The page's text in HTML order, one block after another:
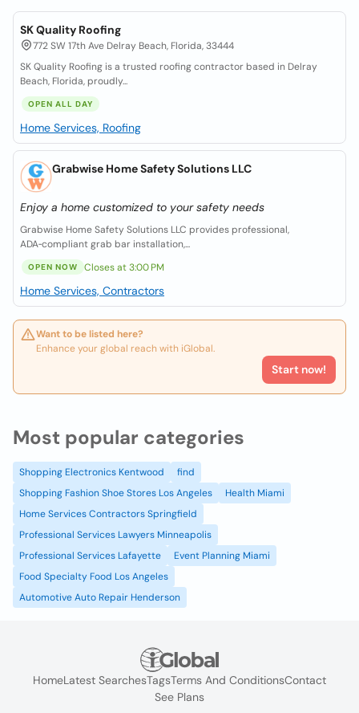
SK Quality Roofing
772 SW 17th Ave Delray Beach, Florida, 33444
SK Quality Roofing is a trusted roofing contractor based in Delray
Beach, Florida, proudly...
OPEN ALL DAY
Home Services, Roofing
Grabwise Home Safety Solutions LLC
Enjoy a home customized to your safety needs
Grabwise Home Safety Solutions LLC provides professional,
ADA‑compliant grab bar installation,...
OPEN NOW Closes at 3:00 PM
Home Services, Contractors
Want to be listed here?
Enhance your global reach with iGlobal.
Start now!
Most popular categories
Shopping Electronics Kentwood
find
Shopping Fashion Shoe Stores Los Angeles
Health Miami
Home Services Contractors Springfield
Professional Services Lawyers Minneapolis
Professional Services Lafayette
Event Planning Miami
Food Specialty Food Los Angeles
Automotive Auto Repair Henderson
HomeLatest SearchesTagsTerms And ConditionsContact
See Plans